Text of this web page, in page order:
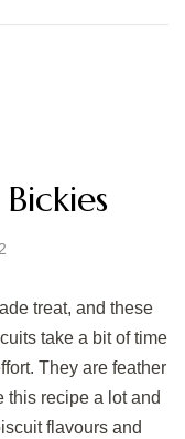
treat, and these
take a bit of time
They are feather
this recipe a lot and
flavours and